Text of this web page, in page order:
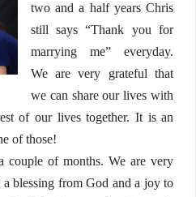
two and a half years Chris
still says “Thank you for
marrying me” everyday.
We are very grateful that
we can share our lives with
of our lives together. It is an
of those!
of months. We are very
blessing from God and a joy to